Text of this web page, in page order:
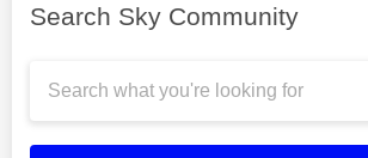
Search Sky Community